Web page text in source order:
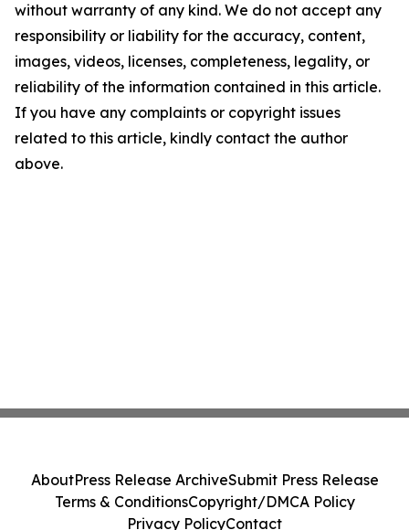
without warranty of any kind. We do not accept any
responsibility or liability for the accuracy, content,
images, videos, licenses, completeness, legality, or
reliability of the information contained in this article.
If you have any complaints or copyright issues
related to this article, kindly contact the author
above.
AboutPress Release ArchiveSubmit Press Release
Terms & ConditionsCopyright/DMCA Policy
Privacy PolicyContact